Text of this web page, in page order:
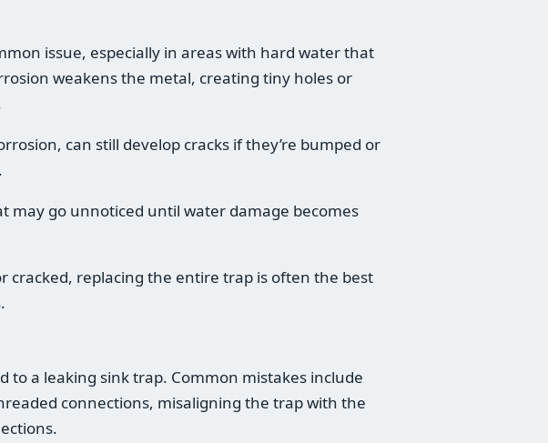
issue, especially in areas with hard water that
weakens the metal, creating tiny holes or
can still develop cracks if they’re bumped or
may go unnoticed until water damage becomes
cracked, replacing the entire trap is often the best
to a leaking sink trap. Common mistakes include
connections, misaligning the trap with the